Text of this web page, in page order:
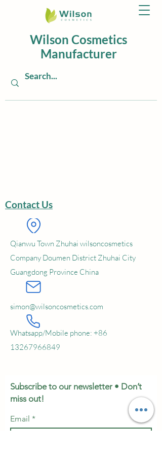
Wilson Cosmetics
Manufacturer
Contact Us
Qianwu Town Zhuhai wilsoncosmetics
Company Doumen District Zhuhai City
Guangdong Province China
simon@wilsoncosmetics.com
Whatsapp/Mobile phone: +86
13267966849
Subscribe to our newsletter • Don’t
miss out!
Email